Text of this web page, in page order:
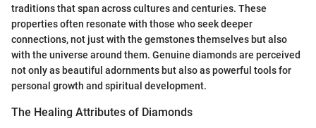
traditions that span across cultures and centuries. These
properties often resonate with those who seek deeper
connections, not just with the gemstones themselves but also
with the universe around them. Genuine diamonds are perceived
not only as beautiful adornments but also as powerful tools for
personal growth and spiritual development.
The Healing Attributes of Diamonds